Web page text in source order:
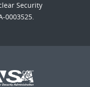
Security
0003525.